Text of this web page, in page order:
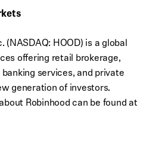
(NASDAQ: HOOD) is a global
offering retail brokerage,
services, and private
generation of investors.
Robinhood can be found at